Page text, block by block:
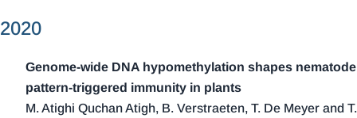
2021 (18)
2020 (13)
2019 (15)
2018 (21)
2020
Genome‐wide DNA hypomethylation shapes nematode
pattern‐triggered immunity in plants
M. Atighi Quchan Atigh, B. Verstraeten, T. De Meyer and T.